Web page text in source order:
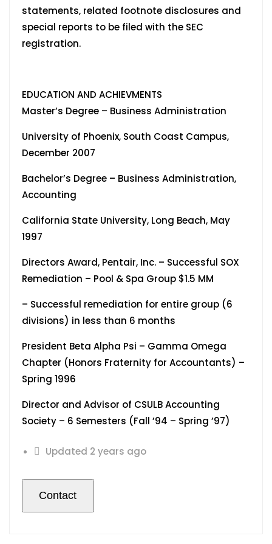
statements, related footnote disclosures and
special reports to be filed with the SEC
registration.
EDUCATION AND ACHIEVMENTS
Master’s Degree – Business Administration
University of Phoenix, South Coast Campus,
December 2007
Bachelor’s Degree – Business Administration,
Accounting
California State University, Long Beach, May
1997
Directors Award, Pentair, Inc. – Successful SOX
Remediation – Pool & Spa Group $1.5 MM
– Successful remediation for entire group (6
divisions) in less than 6 months
President Beta Alpha Psi – Gamma Omega
Chapter (Honors Fraternity for Accountants) –
Spring 1996
Director and Advisor of CSULB Accounting
Society – 6 Semesters (Fall ’94 – Spring ’97)
Updated 2 years ago